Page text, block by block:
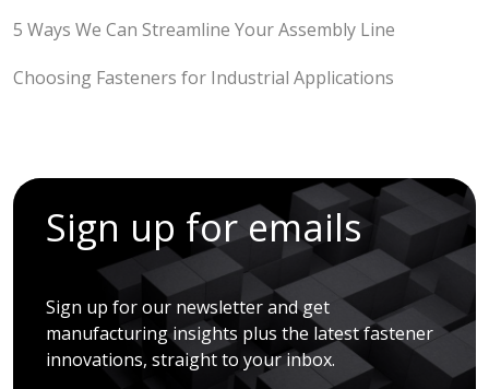
5 Ways We Can Streamline Your Assembly Line
Choosing Fasteners for Industrial Applications
Sign up for emails
Sign up for our newsletter and get
manufacturing insights plus the latest fastener
innovations, straight to your inbox.